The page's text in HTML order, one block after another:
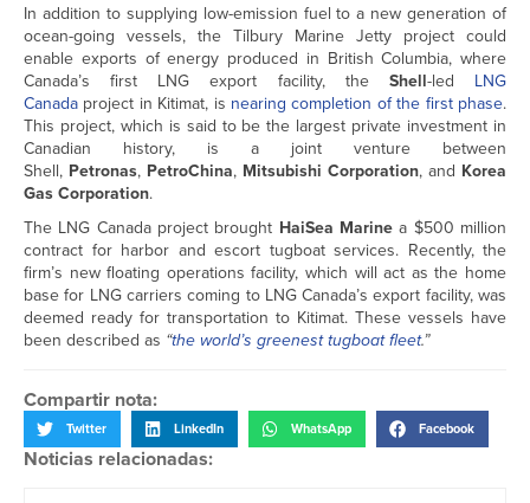
In addition to supplying low-emission fuel to a new generation of
ocean-going vessels, the Tilbury Marine Jetty project could
enable exports of energy produced in British Columbia, where
Canada’s first LNG export facility, the Shell-led LNG
Canada project in Kitimat, is nearing completion of the first phase.
This project, which is said to be the largest private investment in
Canadian history, is a joint venture between
Shell, Petronas, PetroChina, Mitsubishi Corporation, and Korea
Gas Corporation.
The LNG Canada project brought HaiSea Marine a $500 million
contract for harbor and escort tugboat services. Recently, the
firm’s new floating operations facility, which will act as the home
base for LNG carriers coming to LNG Canada’s export facility, was
deemed ready for transportation to Kitimat. These vessels have
been described as “the world’s greenest tugboat fleet.”
Compartir nota:
Twitter LinkedIn WhatsApp Facebook
Noticias relacionadas: